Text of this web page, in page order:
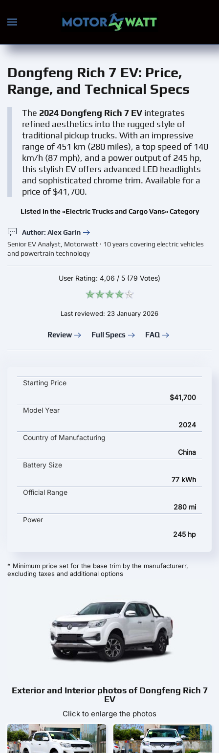
Skip to main content
Dongfeng Rich 7 EV: Price,
Range, and Technical Specs
The 2024 Dongfeng Rich 7 EV integrates
refined aesthetics into the rugged style of
traditional pickup trucks. With an impressive
range of 451 km (280 miles), a top speed of 140
km/h (87 mph), and a power output of 245 hp,
this stylish EV offers advanced LED headlights
and sophisticated chrome trim. Available for a
price of $41,700.
Listed in the «Electric Trucks and Cargo Vans» Category
Author: Alex Garin
Senior EV Analyst, Motorwatt · 10 years covering electric vehicles
and powertrain technology
User Rating: 4,06 / 5 (79 Votes)
Last reviewed: 23 January 2026
Review Full Specs FAQ
Dongfeng Rich 7 EV key specifications and starting price
Starting Price
$41,700
Model Year
2024
Country of Manufacturing
China
Battery Size
77 kWh
Official Range
280 mi
Power
245 hp
* Minimum price set for the base trim by the manufacturerr,
excluding taxes and additional options
Exterior and Interior photos of Dongfeng Rich 7
EV
Click to enlarge the photos